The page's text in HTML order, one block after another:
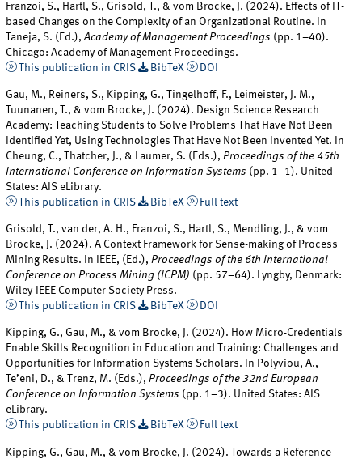
Franzoi, S., Hartl, S., Grisold, T., & vom Brocke, J. (2024). Effects of IT-
based Changes on the Complexity of an Organizational Routine. In
Taneja, S. (Ed.),Academy of Management Proceedings (pp. 1–40).
Chicago: Academy of Management Proceedings.
This publication in CRIS
BibTeX DOI
Gau, M., Reiners, S., Kipping, G., Tingelhoff, F., Leimeister, J. M.,
Tuunanen, T., & vom Brocke, J. (2024). Design Science Research
Academy: Teaching Students to Solve Problems That Have Not Been
Identified Yet, Using Technologies That Have Not Been Invented Yet. In
Cheung, C., Thatcher, J., & Laumer, S. (Eds.),Proceedings of the 45th
International Conference on Information Systems (pp. 1–1). United
States: AIS eLibrary.
This publication in CRIS
BibTeX Full text
Grisold, T., van der, A. H., Franzoi, S., Hartl, S., Mendling, J., & vom
Brocke, J. (2024). A Context Framework for Sense-making of Process
Mining Results. In IEEE, (Ed.),Proceedings of the 6th International
Conference on Process Mining (ICPM) (pp. 57–64). Lyngby, Denmark:
Wiley-IEEE Computer Society Press.
This publication in CRIS
BibTeX DOI
Kipping, G., Gau, M., & vom Brocke, J. (2024). How Micro-Credentials
Enable Skills Recognition in Education and Training: Challenges and
Opportunities for Information Systems Scholars. In Polyviou, A.,
Te’eni, D., & Trenz, M. (Eds.),Proceedings of the 32nd European
Conference on Information Systems (pp. 1–3). United States: AIS
eLibrary.
This publication in CRIS
BibTeX Full text
Kipping, G., Gau, M., & vom Brocke, J. (2024). Towards a Reference